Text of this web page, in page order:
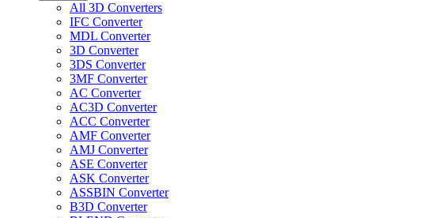
All 3D Converters
IFC Converter
MDL Converter
3D Converter
3DS Converter
3MF Converter
AC Converter
AC3D Converter
ACC Converter
AMF Converter
AMJ Converter
ASE Converter
ASK Converter
ASSBIN Converter
B3D Converter